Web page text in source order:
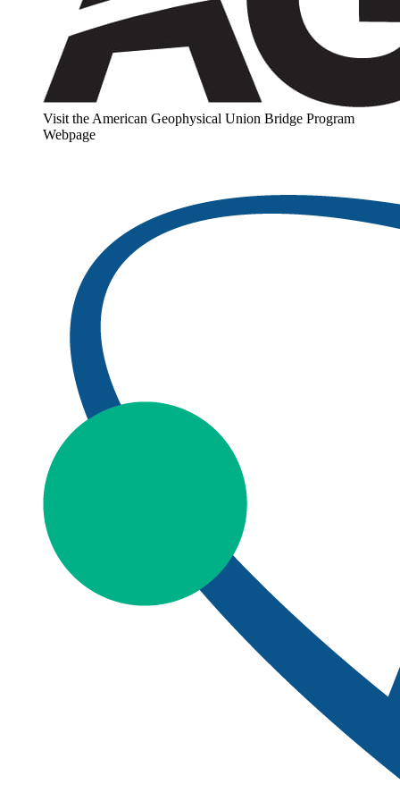
Visit the American Geophysical Union Bridge Program
Webpage